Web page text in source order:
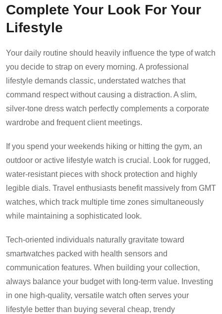
Complete Your Look For Your
Lifestyle
Your daily routine should heavily influence the type of watch
you decide to strap on every morning. A professional
lifestyle demands classic, understated watches that
command respect without causing a distraction. A slim,
silver-tone dress watch perfectly complements a corporate
wardrobe and frequent client meetings.
If you spend your weekends hiking or hitting the gym, an
outdoor or active lifestyle watch is crucial. Look for rugged,
water-resistant pieces with shock protection and highly
legible dials. Travel enthusiasts benefit massively from GMT
watches, which track multiple time zones simultaneously
while maintaining a sophisticated look.
Tech-oriented individuals naturally gravitate toward
smartwatches packed with health sensors and
communication features. When building your collection,
always balance your budget with long-term value. Investing
in one high-quality, versatile watch often serves your
lifestyle better than buying several cheap, trendy